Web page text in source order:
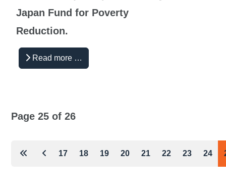
Japan Fund for Poverty
Reduction.
Read more …
Page 25 of 26
17 18 19 20 21 22 23 24